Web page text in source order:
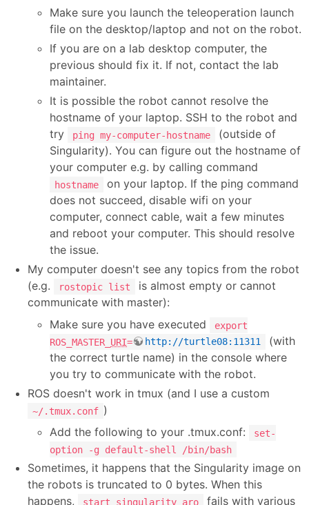
Make sure you launch the teleoperation launch
file on the desktop/laptop and not on the robot.
If you are on a lab desktop computer, the
previous should fix it. If not, contact the lab
maintainer.
It is possible the robot cannot resolve the
hostname of your laptop. SSH to the robot and
try
ping my-computer-hostname
(outside of
Singularity). You can figure out the hostname of
your computer e.g. by calling command
hostname
on your laptop. If the ping command
does not succeed, disable wifi on your
computer, connect cable, wait a few minutes
and reboot your computer. This should resolve
the issue.
My computer doesn't see any topics from the robot
(e.g.
rostopic list
is almost empty or cannot
communicate with master):
Make sure you have executed
export
ROS_MASTER_ URI= http://turtle08:11311
(with
the correct turtle name) in the console where
you try to communicate with the robot.
ROS doesn't work in tmux (and I use a custom
~/.tmux.conf )
Add the following to your .tmux.conf:
set-
option -g default-shell /bin/bash
Sometimes, it happens that the Singularity image on
the robots is truncated to 0 bytes. When this
happens,
start_singularity_aro
fails with various